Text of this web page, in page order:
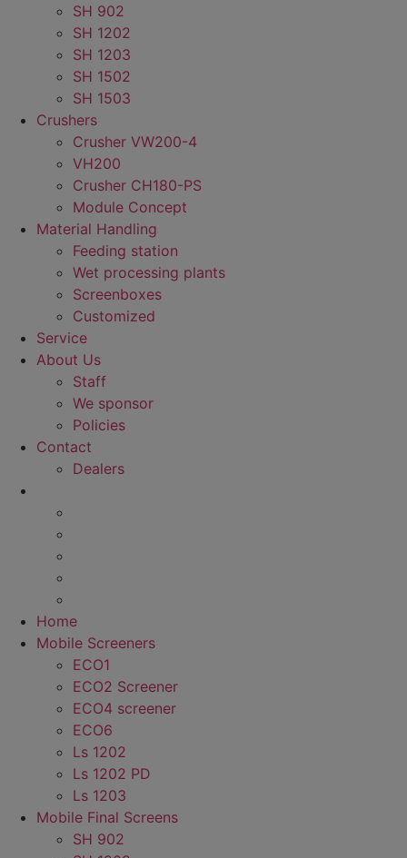
SH 902
SH 1202
SH 1203
SH 1502
SH 1503
Crushers
Crusher VW200-4
VH200
Crusher CH180-PS
Module Concept
Material Handling
Feeding station
Wet processing plants
Screenboxes
Customized
Service
About Us
Staff
We sponsor
Policies
Contact
Dealers
Home
Mobile Screeners
ECO1
ECO2 Screener
ECO4 screener
ECO6
Ls 1202
Ls 1202 PD
Ls 1203
Mobile Final Screens
SH 902